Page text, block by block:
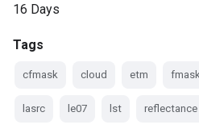
16 Days
Tags
cfmask cloud etm
lasrc le07 lst reflectance